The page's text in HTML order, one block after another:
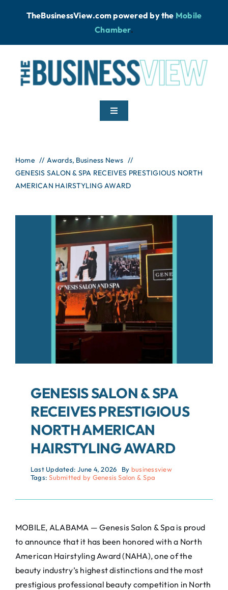
TheBusinessView.com powered bythe Mobile
Chamber.
Toggle
News
Contact
Home Awards Business News
GENESIS SALON & SPA RECEIVES PRESTIGIOUS NORTH
AMERICAN HAIRSTYLING AWARD
GENESIS SALON & SPA
RECEIVES PRESTIGIOUS
NORTH AMERICAN
HAIRSTYLING AWARD
Last Updated: June 4, 2026 By businessview
Tags:Submitted by Genesis Salon & Spa
MOBILE, ALABAMA — Genesis Salon & Spa is proud
to announce that it has been honored with a North
American Hairstyling Award (NAHA), one of the
beauty industry’s highest distinctions and the most
prestigious professional beauty competition in North